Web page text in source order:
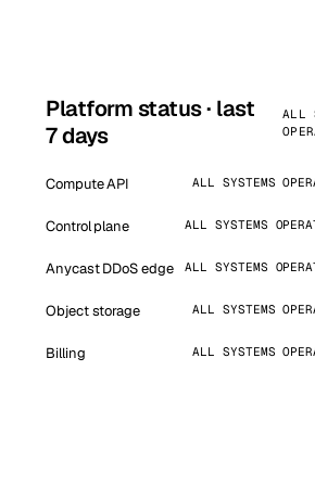
Platform status · last
7 days
ALL
Compute API ALL SYSTEMS
Control plane ALL SYSTEMS
Anycast DDoS edge ALL SYSTEMS
Object storage ALL SYSTEMS
Billing ALL SYSTEMS